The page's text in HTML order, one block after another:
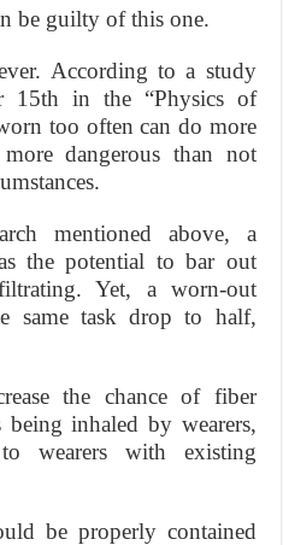
be guilty of this one.
According to a study
15th in the “Physics of
too often can do more
dangerous than not
mentioned above, a
the potential to bar out
Yet, a worn-out
same task drop to half,
the chance of fiber
inhaled by wearers,
wearers with existing
be properly contained